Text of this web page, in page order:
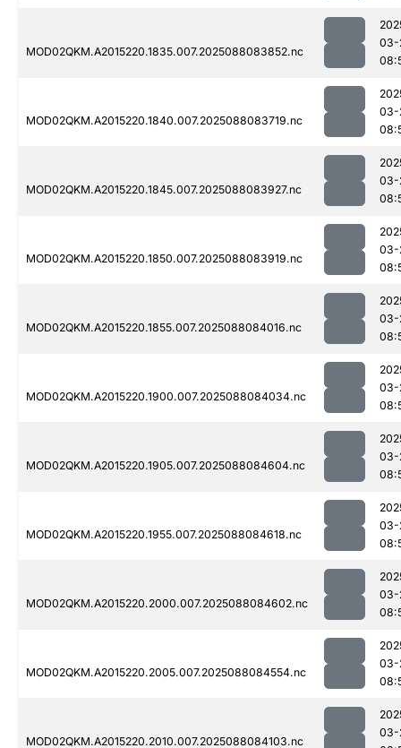
MOD02QKM.A2015220.1835.007.2025088083852.nc
03-
MOD02QKM.A2015220.1840.007.2025088083719.nc
03-
MOD02QKM.A2015220.1845.007.2025088083927.nc
03-
MOD02QKM.A2015220.1850.007.2025088083919.nc
03-
MOD02QKM.A2015220.1855.007.2025088084016.nc
03-
MOD02QKM.A2015220.1900.007.2025088084034.nc
03-
MOD02QKM.A2015220.1905.007.2025088084604.nc
03-
MOD02QKM.A2015220.1955.007.2025088084618.nc
03-
MOD02QKM.A2015220.2000.007.2025088084602.nc
03-
MOD02QKM.A2015220.2005.007.2025088084554.nc
03-
MOD02QKM.A2015220.2010.007.2025088084103.nc
03-